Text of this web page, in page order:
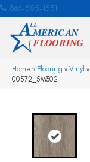
866-505-1351
Home » Flooring » Vinyl »
00572_5M302